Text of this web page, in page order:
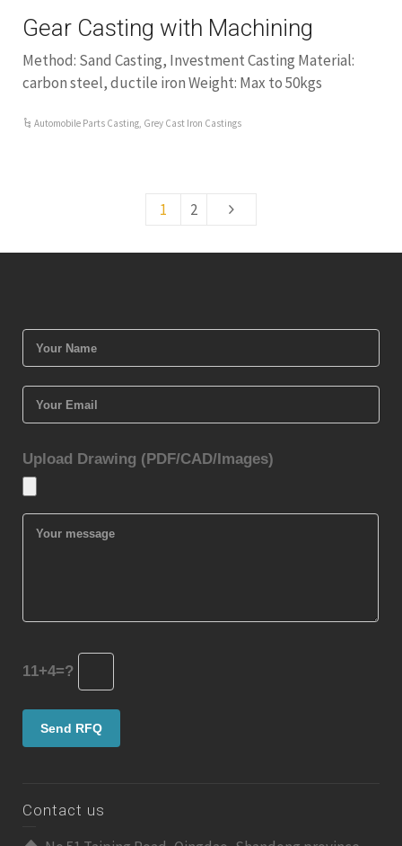
Gear Casting with Machining
Method: Sand Casting, Investment Casting Material:
carbon steel, ductile iron Weight: Max to 50kgs
Automobile Parts Casting, Grey Cast Iron Castings
1 2
Upload Drawing (PDF/CAD/Images)
11+4=?
Contact us